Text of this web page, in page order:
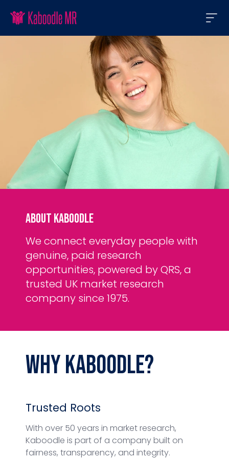
About Kaboodle
We connect everyday people with
genuine, paid research
opportunities, powered by QRS, a
trusted UK market research
company since 1975.
WhyKaboodle?
Trusted Roots
With over 50 years in market research,
Kaboodle is part of a company built on
fairness, transparency, and integrity.